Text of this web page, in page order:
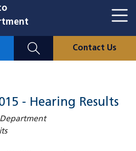
Contact Us
- Hearing Results
Department